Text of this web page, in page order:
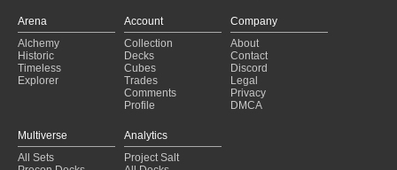
Arena
Alchemy
Historic
Timeless
Explorer
Account
Collection
Decks
Cubes
Trades
Comments
Profile
Company
About
Contact
Discord
Legal
Privacy
DMCA
Multiverse
All Sets
Analytics
Project Salt